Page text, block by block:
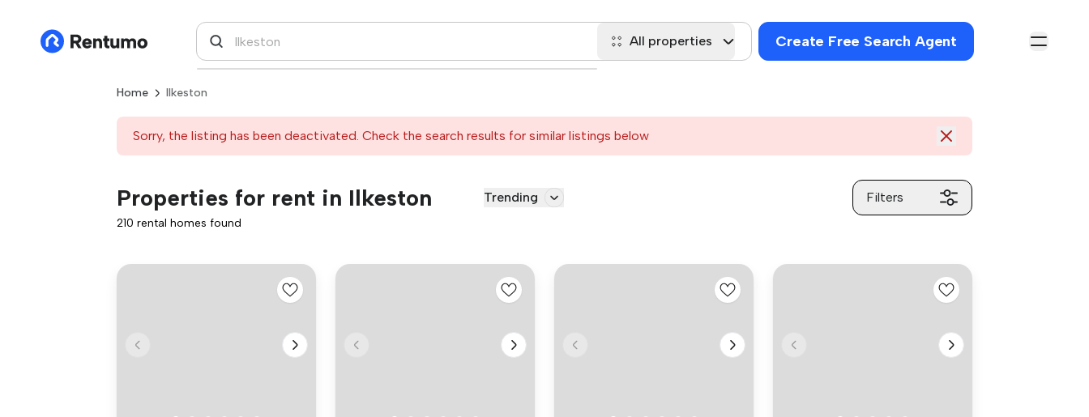
All properties Create Free Search Agent
Home Ilkeston
Sorry, the listing has been deactivated. Check the search results for similar listings below
Properties for rent in Ilkeston Trending Filters
210 rental homes found